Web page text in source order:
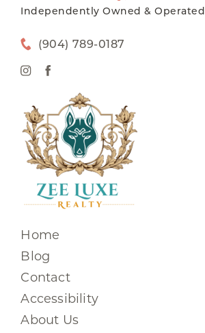
Independently Owned & Operated
(904) 789-0187
Home
Blog
Contact
Accessibility
About Us